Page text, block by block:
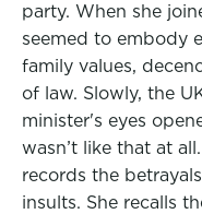
party. When she
seemed to embody
family values,
of law. Slowly, the
minister's eyes
wasn’t like that at
records the
insults. She recalls